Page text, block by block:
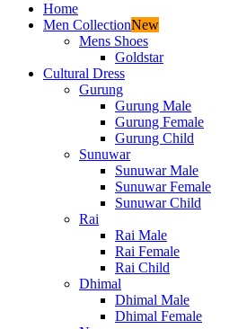
Home
Men CollectionNew
Mens Shoes
Goldstar
Cultural Dress
Gurung
Gurung Male
Gurung Female
Gurung Child
Sunuwar
Sunuwar Male
Sunuwar Female
Sunuwar Child
Rai
Rai Male
Rai Female
Rai Child
Dhimal
Dhimal Male
Dhimal Female